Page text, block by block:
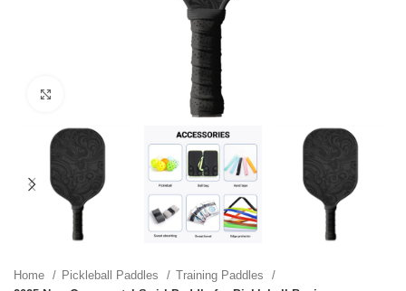
Home Pickleball Paddles
Training Paddles